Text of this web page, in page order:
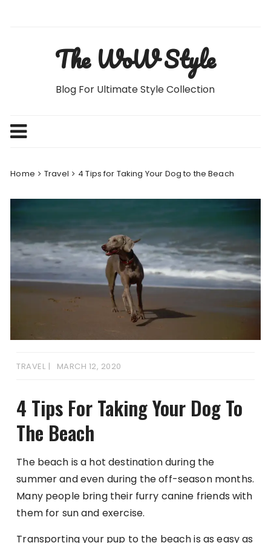
The WoW Style
Blog For Ultimate Style Collection
Home Travel 4 Tips for Taking Your Dog to the Beach
TRAVEL MARCH 12, 2020
4 Tips For Taking Your Dog To
The Beach
The beach is a hot destination during the
summer and even during the off-season months.
Many people bring their furry canine friends with
them for sun and exercise.
Transporting your pup to the beach is as easy as